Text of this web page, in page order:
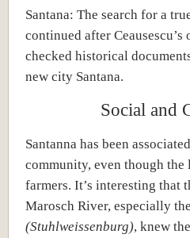
Santana: The search for a
continued after
checked historical
new city Santana.
Social and
Santanna has been
community, even though
farmers. It’s interesting that
Marosch River, especially
(Stuhlweissenburg), knew